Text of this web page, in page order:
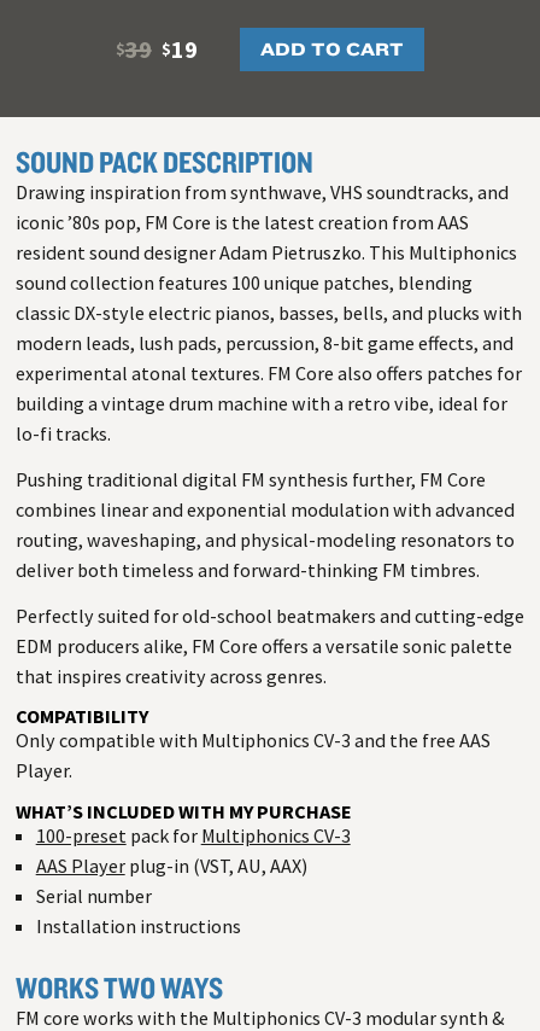
$39 $19 ADD TO CART
SOUND PACK DESCRIPTION
Drawing inspiration from synthwave, VHS soundtracks, and
iconic ’80s pop, FM Core is the latest creation from AAS
resident sound designer Adam Pietruszko. This Multiphonics
sound collection features 100 unique patches, blending
classic DX-style electric pianos, basses, bells, and plucks with
modern leads, lush pads, percussion, 8-bit game effects, and
experimental atonal textures. FM Core also offers patches for
building a vintage drum machine with a retro vibe, ideal for
lo-fi tracks.
Pushing traditional digital FM synthesis further, FM Core
combines linear and exponential modulation with advanced
routing, waveshaping, and physical-modeling resonators to
deliver both timeless and forward-thinking FM timbres.
Perfectly suited for old-school beatmakers and cutting-edge
EDM producers alike, FM Core offers a versatile sonic palette
that inspires creativity across genres.
COMPATIBILITY
Only compatible with Multiphonics CV-3 and the free AAS
Player.
WHAT’S INCLUDED WITH MY PURCHASE
100-presetpack for Multiphonics CV-3
AAS Playerplug-in (VST, AU, AAX)
Serial number
Installation instructions
WORKS TWO WAYS
FM core works with the Multiphonics CV-3 modular synth &